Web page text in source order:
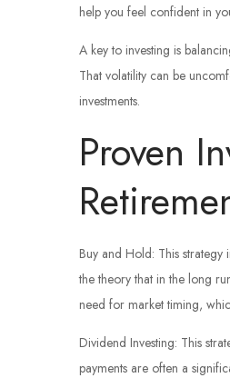
help you feel confident in
A key to investing is
That volatility can be
investments.
Proven
Buy and Hold: This
the theory that in the long
need for market timing,
Dividend Investing: This
payments are often a